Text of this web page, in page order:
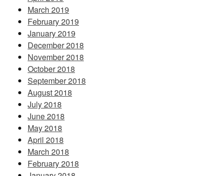
March 2019
February 2019
January 2019
December 2018
November 2018
October 2018
September 2018
August 2018
July 2018
June 2018
May 2018
April 2018
March 2018
February 2018